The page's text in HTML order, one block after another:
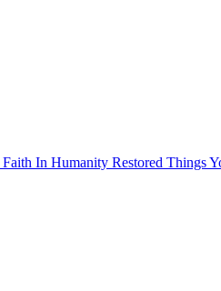
Faith In Humanity Restored Things